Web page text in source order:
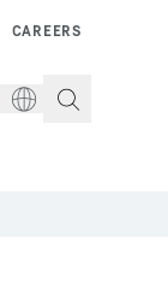
CAREERS